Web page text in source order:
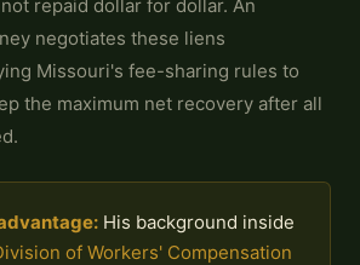
repaid dollar for dollar. An
negotiates these liens
Missouri's fee-sharing rules to
the maximum net recovery after all
His background inside
of Workers' Compensation